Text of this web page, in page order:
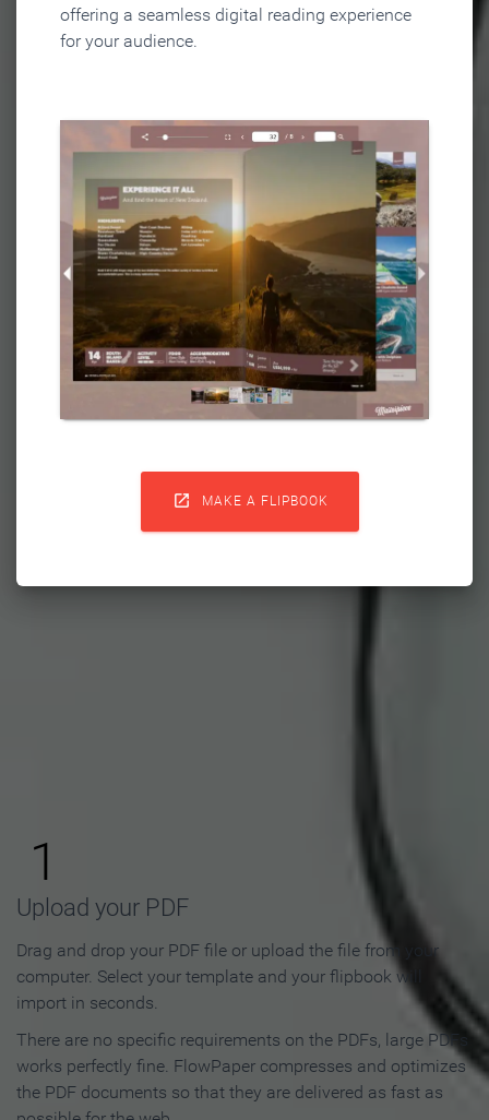
offering a seamless digital reading experience
for your audience.
 MAKE A FLIPBOOK
Flipbook in 3 Steps
1
Upload your PDF
Drag and drop your PDF file or upload the file from your
computer. Select your template and your flipbook will
import in seconds.
There are no specific requirements on the PDFs, large PDFs
works perfectly fine. FlowPaper compresses and optimizes
the PDF documents so that they are delivered as fast as